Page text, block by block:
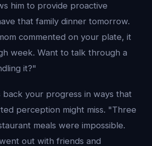
him to provide proactive
that family dinner tomorrow.
commented on your plate, it
week. Want to talk through a
it?"
back your progress in ways that
perception might miss. "Three
meals were impossible.
out with friends and